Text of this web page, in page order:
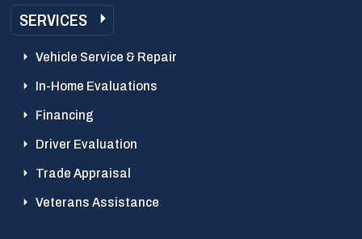
SERVICES
Vehicle Service & Repair
In-Home Evaluations
Financing
Driver Evaluation
Trade Appraisal
Veterans Assistance